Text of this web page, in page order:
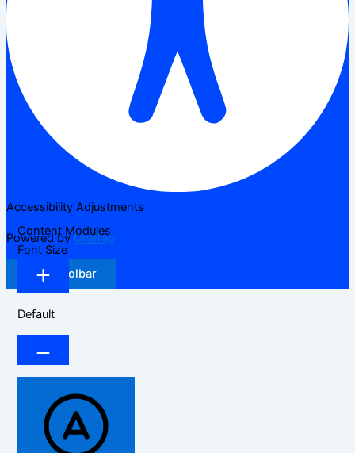
Accessibility Adjustments
Powered byOneTap
Hide Toolbar
Content Modules
Font Size
Default